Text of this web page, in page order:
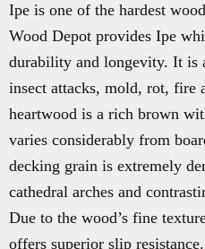
Ipe is one of the hardest
Wood Depot provides Ipe
durability and longevity. It is
insect attacks, mold, rot, fire
heartwood is a rich brown
varies considerably from
decking grain is extremely
cathedral arches and
Due to the wood’s fine
offers superior slip